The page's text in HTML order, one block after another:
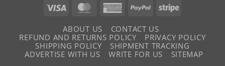
Visa MasterCardAmericanPayPal Stripe
ABOUT US
CONTACT US
REFUND AND RETURNS POLICY
PRIVACY POLICY
SHIPPING POLICY
SHIPMENT TRACKING
ADVERTISE WITH US
WRITE FOR US SITEMAP